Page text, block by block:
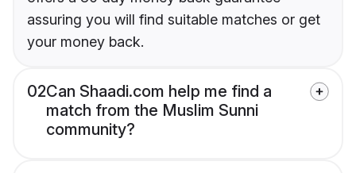
assuring you will find suitable matches or get
your money back.
02Can Shaadi.com help me find a
match from the Muslim Sunni
community?